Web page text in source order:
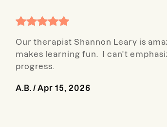
Our therapist Shannon Leary is
makes learning fun. I can't
progress.
A.B. / Apr 15, 2026